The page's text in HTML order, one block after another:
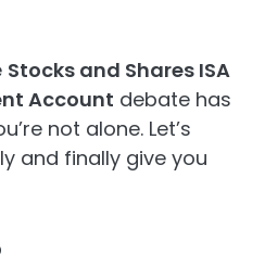
Stocks and Shares ISA
Account debate has
not alone. Let’s
and finally give you